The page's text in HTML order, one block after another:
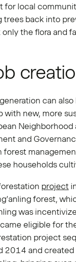
for local
trees back into
the flora and
can
with new, more
and
forest
households
project
forest,
was
eligible for
project
2014 and created